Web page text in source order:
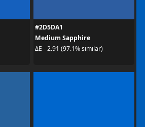
#2D5DA1
Medium Sapphire
ΔE - 2.91 (97.1% similar)